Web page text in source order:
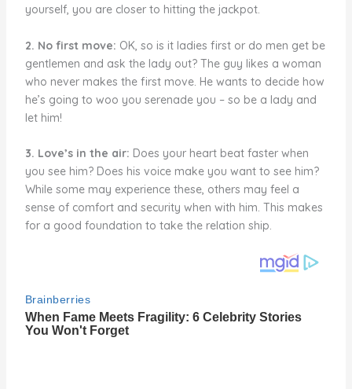
yourself, you are closer to hitting the jackpot.
2. No first move: OK, so is it ladies first or do men get be
gentlemen and ask the lady out? The guy likes a woman
who never makes the first move. He wants to decide how
he’s going to woo you serenade you – so be a lady and
let him!
3. Love’s in the air: Does your heart beat faster when
you see him? Does his voice make you want to see him?
While some may experience these, others may feel a
sense of comfort and security when with him. This makes
for a good foundation to take the relation ship.